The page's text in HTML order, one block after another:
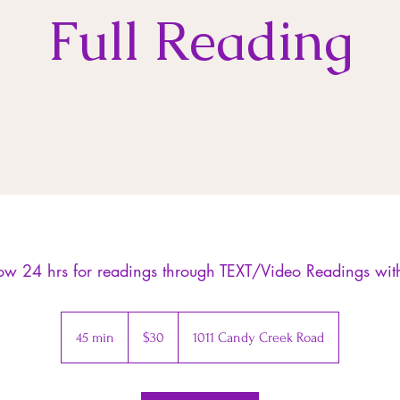
Full Reading
24 hrs for readings through TEXT/Video Readings
45 min
5
dollars
$30 1011 Candy Creek Road